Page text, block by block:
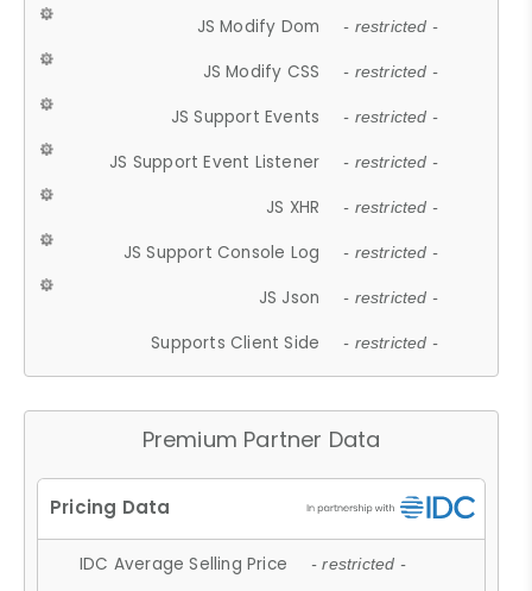
JS Modify Dom - restricted -
JS Modify CSS - restricted -
JS Support Events - restricted -
JS Support Event Listener - restricted -
JS XHR - restricted -
JS Support Console Log - restricted -
JS Json - restricted -
Supports Client Side - restricted -
Premium Partner Data
IDC Average Selling Price - restricted -